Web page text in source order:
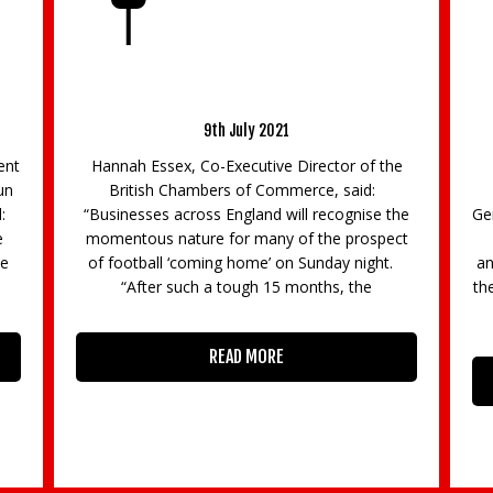
8th July 2020
Commenting on the Chancellor’s Summer
Statement, delivered today, BCC Director
General Dr Adam Marshall said: “Businesses will
celebrate many of the Chancellor’s
announcements today, although it is likely that
the scale of the stimulus needed to help the UK
READ MORE